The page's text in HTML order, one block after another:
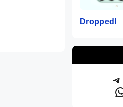
Dropped!